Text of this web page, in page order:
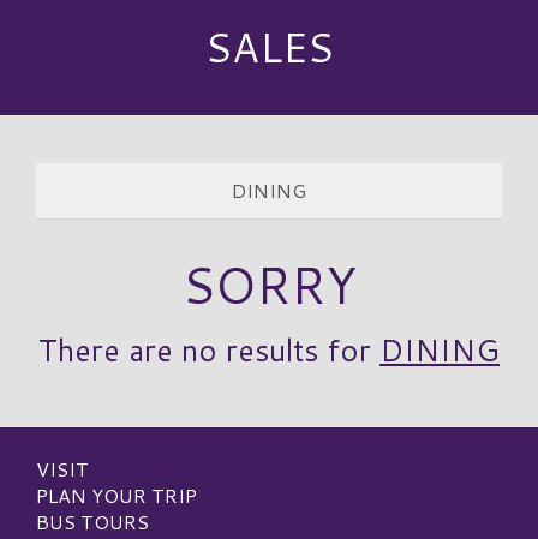
SALES
SORRY
There are no results for DINING
VISIT
PLAN YOUR TRIP
BUS TOURS